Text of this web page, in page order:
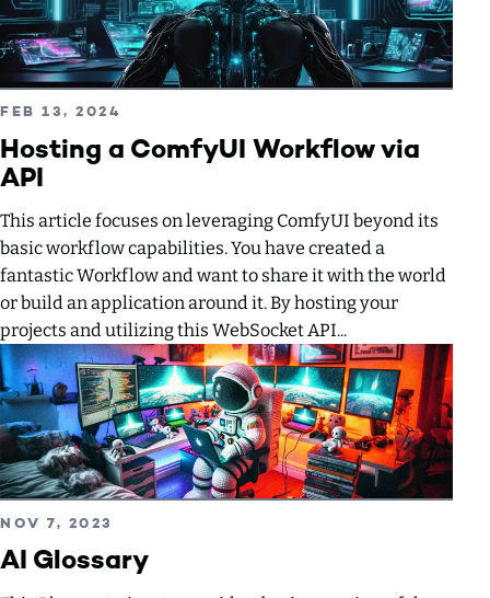
Hosting a ComfyUI Workflow via
API
This article focuses on leveraging ComfyUI beyond its
basic workflow capabilities. You have created a
fantastic Workflow and want to share it with the world
or build an application around it. By hosting your
projects and utilizing this WebSocket API...
PUBLISHED ON
FEB 13, 2024
AI Glossary
PUBLISHED ON
NOV 7, 2023